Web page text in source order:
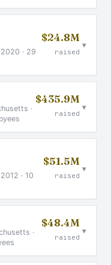
· 29
$24.8M
raised
▾
·
$435.9M
raised
▾
· 10
$51.5M
raised
▾
·
$48.4M
raised
▾